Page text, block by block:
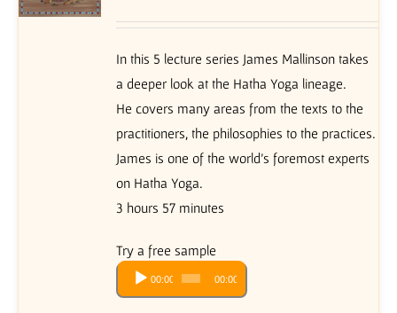
In this 5 lecture series James Mallinson takes
a deeper look at the Hatha Yoga lineage.
He covers many areas from the texts to the
practitioners, the philosophies to the practices.
James is one of the world’s foremost experts
on Hatha Yoga.
3 hours 57 minutes
Try a free sample
Audio
Player
00:00 00:00